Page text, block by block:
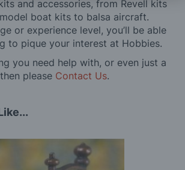
and accessories, from Revell kits
boat kits to balsa aircraft.
or experience level, you’ll be able
to pique your interest at Hobbies.
you need help with, or even just a
please Contact Us.